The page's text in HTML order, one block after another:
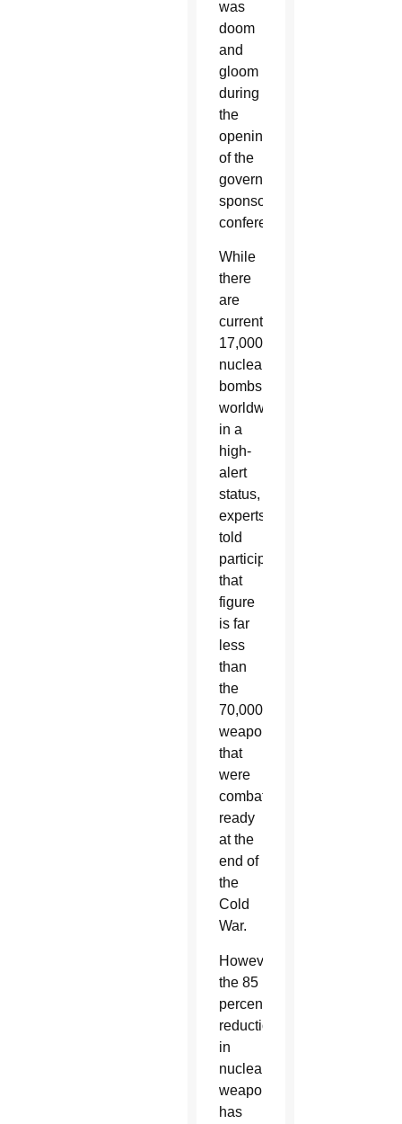
was
doom
and
gloom
during
the
opening
of the
government-
sponsored
conference.
While
there
are
currently
17,000
nuclear
bombs
worldwide
in a
high-
alert
status,
experts
told
participants
that
figure
is far
less
than
the
70,000
weapons
that
were
combat-
ready
at the
end of
the
Cold
War.
However,
the 85
percent
reduction
in
nuclear
weapons
has